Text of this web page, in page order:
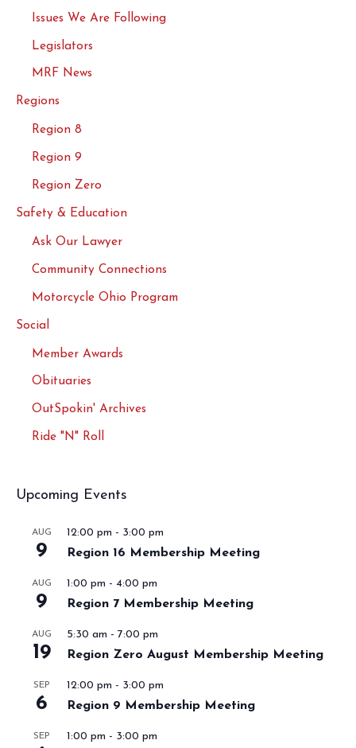
Issues We Are Following
Legislators
MRF News
Regions
Region 8
Region 9
Region Zero
Safety & Education
Ask Our Lawyer
Community Connections
Motorcycle Ohio Program
Social
Member Awards
Obituaries
OutSpokin' Archives
Ride "N" Roll
Upcoming Events
AUG
9
12:00 pm - 3:00 pm
Region 16 Membership Meeting
AUG
9
1:00 pm - 4:00 pm
Region 7 Membership Meeting
AUG
19
5:30 am - 7:00 pm
Region Zero August Membership Meeting
SEP
6
12:00 pm - 3:00 pm
Region 9 Membership Meeting
SEP 1:00 pm - 3:00 pm